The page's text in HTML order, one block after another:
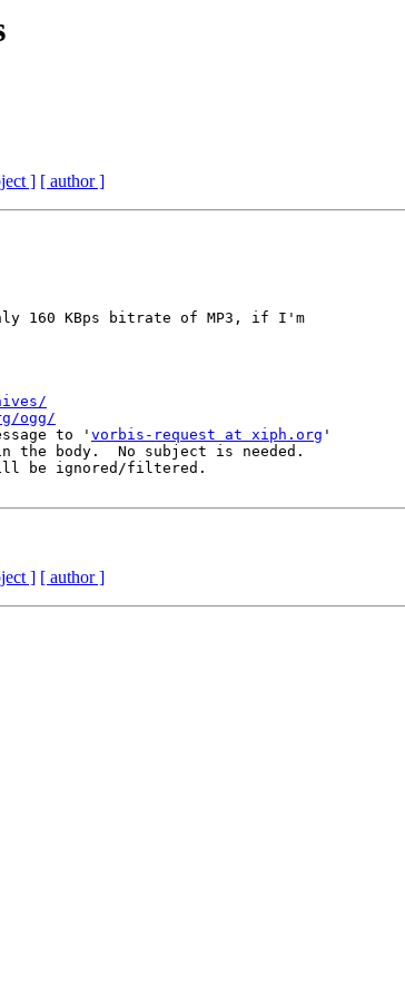
] [ author ]
160 KBps bitrate of MP3, if I'm
ogg/
to ' vorbis-request at xiph.org '
the body.  No subject is needed.
be ignored/filtered.
] [ author ]